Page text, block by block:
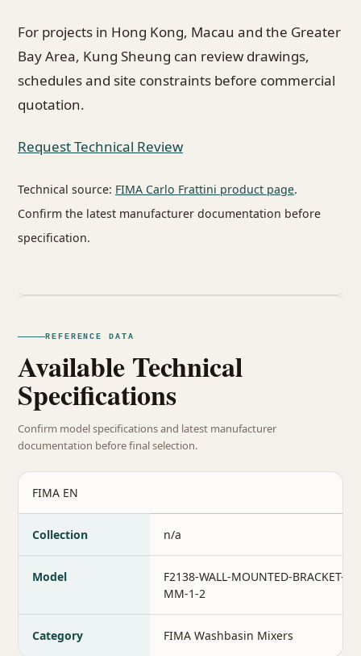
For projects in Hong Kong, Macau and the Greater
Bay Area, Kung Sheung can review drawings,
schedules and site constraints before commercial
quotation.
Request Technical Review
Technical source: FIMA Carlo Frattini product page.
Confirm the latest manufacturer documentation before
specification.
REFERENCE DATA
Available Technical
Specifications
Confirm model specifications and latest manufacturer
documentation before final selection.
FIMA EN
Collection n/a
Model
F2138-WALL-MOUNTED-BRACKET-
MM-1-2
Category FIMA Washbasin Mixers